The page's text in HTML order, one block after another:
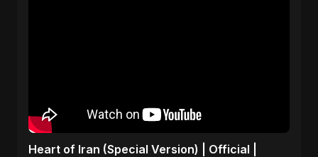
Heart of Iran (Special Version) | Official |